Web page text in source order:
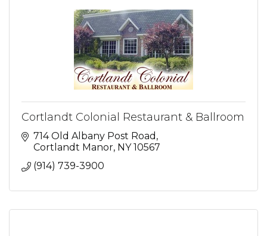
Cortlandt Colonial Restaurant & Ballroom
714 Old Albany Post Road
Cortlandt Manor NY 10567
(914) 739-3900